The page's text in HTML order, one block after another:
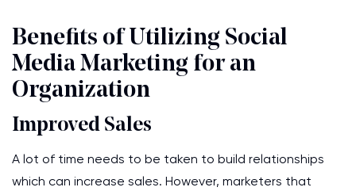
Benefits of Utilizing Social
Media Marketing for an
Organization
Improved Sales
A lot of time needs to be taken to build relationships
which can increase sales. However, marketers that